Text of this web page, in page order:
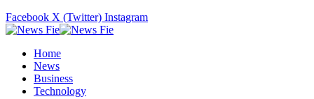
Facebook X (Twitter) Instagram
Home
News
Business
Technology